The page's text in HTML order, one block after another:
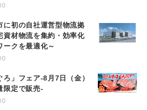
に初の自社運営型物流拠
資材物流を集約・効率化
ークを最適化～
ろ」フェア-8月7日（金）
限定で販売-